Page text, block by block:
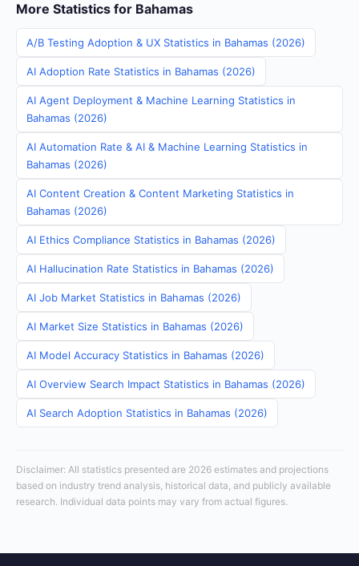
More Statistics for Bahamas
A/B Testing Adoption & UX Statistics in Bahamas (2026)
AI Adoption Rate Statistics in Bahamas (2026)
AI Agent Deployment & Machine Learning Statistics in
Bahamas (2026)
AI Automation Rate & AI & Machine Learning Statistics in
Bahamas (2026)
AI Content Creation & Content Marketing Statistics in
Bahamas (2026)
AI Ethics Compliance Statistics in Bahamas (2026)
AI Hallucination Rate Statistics in Bahamas (2026)
AI Job Market Statistics in Bahamas (2026)
AI Market Size Statistics in Bahamas (2026)
AI Model Accuracy Statistics in Bahamas (2026)
AI Overview Search Impact Statistics in Bahamas (2026)
AI Search Adoption Statistics in Bahamas (2026)
Disclaimer: All statistics presented are 2026 estimates and projections
based on industry trend analysis, historical data, and publicly available
research. Individual data points may vary from actual figures.